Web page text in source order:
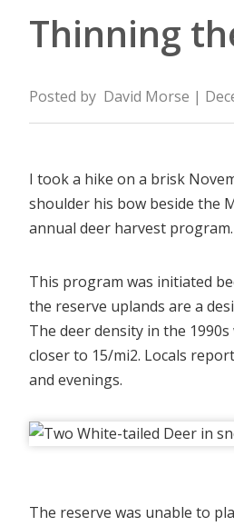
Thinning
Posted by David Morse |
I took a hike on a brisk
shoulder his bow beside the
annual deer harvest program.
This program was initiated
the reserve uplands are a
The deer density in the
closer to 15/mi2. Locals
and evenings.
The reserve was unable to